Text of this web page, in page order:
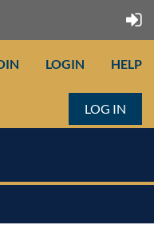
LOGIN HELP
LOG IN